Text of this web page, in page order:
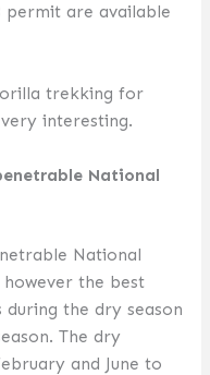
are available
trekking for
interesting.
National
National
the best
the dry season
The dry
and June to